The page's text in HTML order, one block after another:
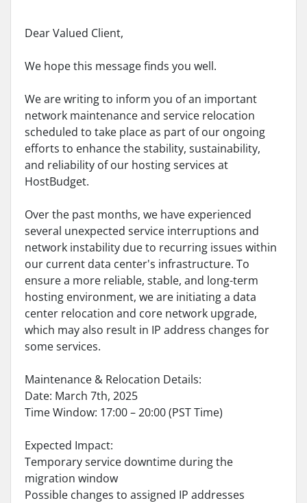
Dear Valued Client,
We hope this message finds you well.
We are writing to inform you of an important
network maintenance and service relocation
scheduled to take place as part of our ongoing
efforts to enhance the stability, sustainability,
and reliability of our hosting services at
HostBudget.
Over the past months, we have experienced
several unexpected service interruptions and
network instability due to recurring issues within
our current data center's infrastructure. To
ensure a more reliable, stable, and long-term
hosting environment, we are initiating a data
center relocation and core network upgrade,
which may also result in IP address changes for
some services.
Maintenance & Relocation Details:
Date: March 7th, 2025
Time Window: 17:00 – 20:00 (PST Time)
Expected Impact:
Temporary service downtime during the
migration window
Possible changes to assigned IP addresses